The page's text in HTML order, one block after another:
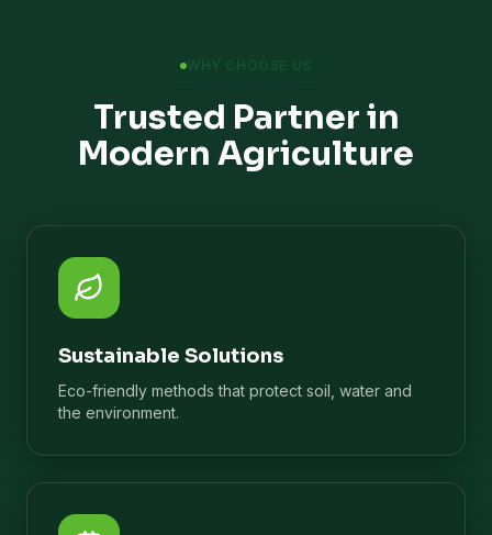
WHY CHOOSE US
Trusted Partner in
Modern Agriculture
Sustainable Solutions
Eco-friendly methods that protect soil, water and
the environment.